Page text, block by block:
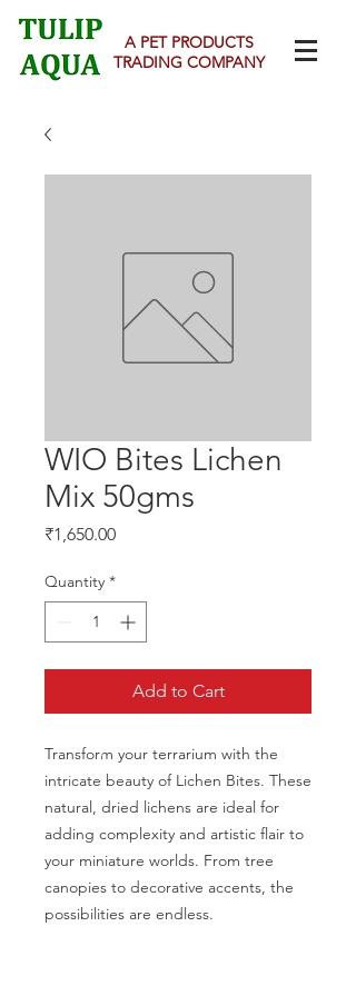
A PET PRODUCTS
TRADING COMPANY
WIO Bites Lichen
Mix 50gms
₹1,650.00Price
Quantity *
Add to Cart
Transform your terrarium with the
intricate beauty of Lichen Bites. These
natural, dried lichens are ideal for
adding complexity and artistic flair to
your miniature worlds. From tree
canopies to decorative accents, the
possibilities are endless.